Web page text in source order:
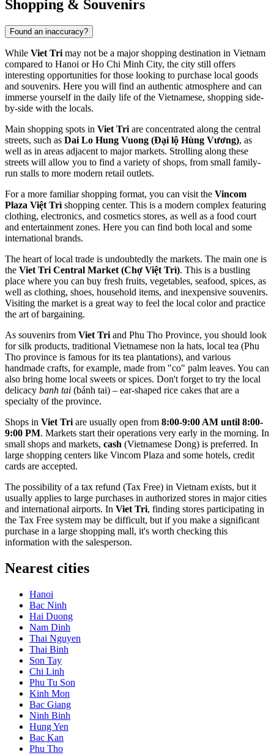
Shopping & Souvenirs
Found an inaccuracy?
While Viet Tri may not be a major shopping destination in Vietnam
compared to Hanoi or Ho Chi Minh City, the city still offers
interesting opportunities for those looking to purchase local goods
and souvenirs. Here you will find an authentic atmosphere and can
immerse yourself in the daily life of the Vietnamese, shopping side-
by-side with the locals.
Main shopping spots in Viet Tri are concentrated along the central
streets, such as Dai Lo Hung Vuong (Đại lộ Hùng Vương), as
well as in areas adjacent to major markets. Strolling along these
streets will allow you to find a variety of shops, from small family-
run stalls to more modern retail outlets.
For a more familiar shopping format, you can visit the Vincom
Plaza Việt Trì shopping center. This is a modern complex featuring
clothing, electronics, and cosmetics stores, as well as a food court
and entertainment zones. Here you can find both local and some
international brands.
The heart of local trade is undoubtedly the markets. The main one is
the Viet Tri Central Market (Chợ Việt Trì). This is a bustling
place where you can buy fresh fruits, vegetables, seafood, spices, as
well as clothing, shoes, household items, and inexpensive souvenirs.
Visiting the market is a great way to feel the local color and practice
the art of bargaining.
As souvenirs from Viet Tri and Phu Tho Province, you should look
for silk products, traditional Vietnamese non la hats, local tea (Phu
Tho province is famous for its tea plantations), and various
handmade crafts, for example, made from "co" palm leaves. You can
also bring home local sweets or spices. Don't forget to try the local
delicacy banh tai (bánh tai) – ear-shaped rice cakes that are a
specialty of the province.
Shops in Viet Tri are usually open from 8:00-9:00 AM until 8:00-
9:00 PM. Markets start their operations very early in the morning. In
small shops and markets, cash (Vietnamese Dong) is preferred. In
large shopping centers like Vincom Plaza and some hotels, credit
cards are accepted.
The possibility of a tax refund (Tax Free) in Vietnam exists, but it
usually applies to large purchases in authorized stores in major cities
and international airports. In Viet Tri, finding stores participating in
the Tax Free system may be difficult, but if you make a significant
purchase in a large shopping mall, it's worth checking this
information with the salesperson.
Nearest cities
Hanoi
Bac Ninh
Hai Duong
Nam Dinh
Thai Nguyen
Thai Binh
Son Tay
Chi Linh
Phu Tu Son
Kinh Mon
Bac Giang
Ninh Binh
Hung Yen
Bac Kan
Phu Tho